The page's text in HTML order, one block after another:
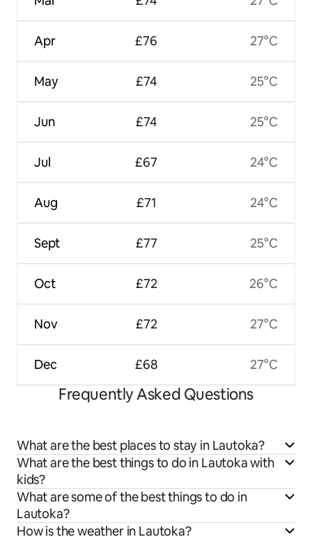
Apr
May
Jun
Jul
Aug
Sept
Oct
Nov
Dec
£76
£74
£74
£67
£71
£77
£72
£72
£68
27°C
25°C
25°C
24°C
24°C
25°C
26°C
27°C
27°C
Frequently Asked Questions
What are the best places to stay in Lautoka?
What are the best things to do in Lautoka with
kids?
What are some of the best things to do in
Lautoka?
How is the weather in Lautoka?